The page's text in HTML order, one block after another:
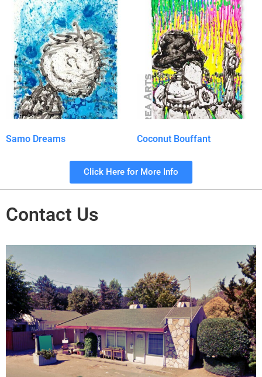
Samo Dreams Coconut Bouffant
Click Here for More Info
Contact Us